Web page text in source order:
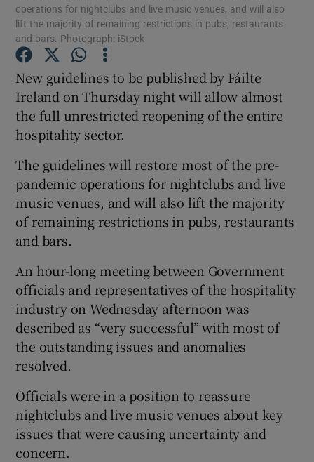
Show History sub sections
Show Sponsored sub sections
operations for nightclubs and live music venues, and will also
lift the majority of remaining restrictions in pubs, restaurants
and bars. Photograph: iStock
New guidelines to be published by Fáilte
Ireland on Thursday night will allow almost
the full unrestricted reopening of the entire
hospitality sector.
The guidelines will restore most of the pre-
pandemic operations for nightclubs and live
music venues, and will also lift the majority
of remaining restrictions in pubs, restaurants
and bars.
An hour-long meeting between Government
officials and representatives of the hospitality
industry on Wednesday afternoon was
described as “very successful” with most of
the outstanding issues and anomalies
resolved.
Officials were in a position to reassure
nightclubs and live music venues about key
issues that were causing uncertainty and
concern.